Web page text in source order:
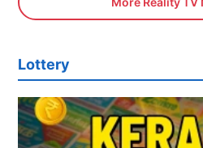
Lottery